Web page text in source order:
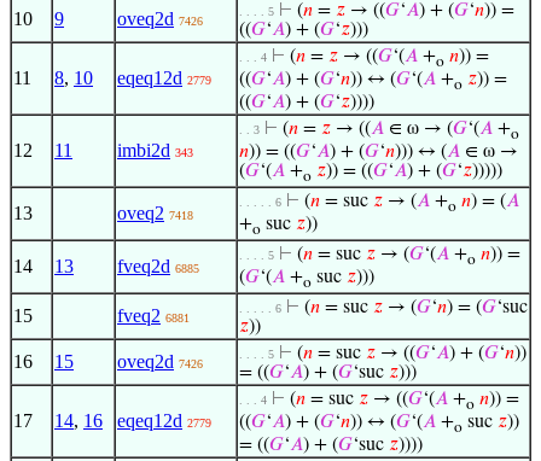
10 9 oveq2d 7426
. . . . 5 ⊢ (𝑛 = 𝑧 → ((𝐺‘𝐴) + (𝐺‘𝑛)) =
((𝐺‘𝐴) + (𝐺‘𝑧)))
11 8, 10 eqeq12d 2779
. . . 4 ⊢ (𝑛 = 𝑧 → ((𝐺‘(𝐴 +o 𝑛)) =
((𝐺‘𝐴) + (𝐺‘𝑛)) ↔ (𝐺‘(𝐴 +o 𝑧)) =
((𝐺‘𝐴) + (𝐺‘𝑧))))
12 11 imbi2d 343
. . 3 ⊢ (𝑛 = 𝑧 → ((𝐴 ∈ ω → (𝐺‘(𝐴 +o
𝑛)) = ((𝐺‘𝐴) + (𝐺‘𝑛))) ↔ (𝐴 ∈ ω →
(𝐺‘(𝐴 +o 𝑧)) = ((𝐺‘𝐴) + (𝐺‘𝑧)))))
13 oveq2 7418
. . . . . 6 ⊢ (𝑛 = suc 𝑧 → (𝐴 +o 𝑛) = (𝐴
+o suc 𝑧))
14 13 fveq2d 6885
. . . . 5 ⊢ (𝑛 = suc 𝑧 → (𝐺‘(𝐴 +o 𝑛)) =
(𝐺‘(𝐴 +o suc 𝑧)))
15 fveq2 6881
. . . . . 6 ⊢ (𝑛 = suc 𝑧 → (𝐺‘𝑛) = (𝐺‘suc
𝑧))
16 15 oveq2d 7426
. . . . 5 ⊢ (𝑛 = suc 𝑧 → ((𝐺‘𝐴) + (𝐺‘𝑛))
= ((𝐺‘𝐴) + (𝐺‘suc 𝑧)))
17 14, 16 eqeq12d 2779
. . . 4 ⊢ (𝑛 = suc 𝑧 → ((𝐺‘(𝐴 +o 𝑛)) =
((𝐺‘𝐴) + (𝐺‘𝑛)) ↔ (𝐺‘(𝐴 +o suc 𝑧))
= ((𝐺‘𝐴) + (𝐺‘suc 𝑧))))